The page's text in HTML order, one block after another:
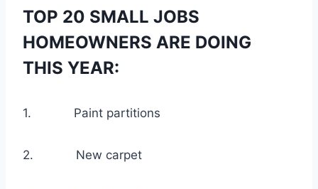
TOP 20 SMALL JOBS
HOMEOWNERS ARE DOING
THIS YEAR:
1. Paint partitions
2. New carpet